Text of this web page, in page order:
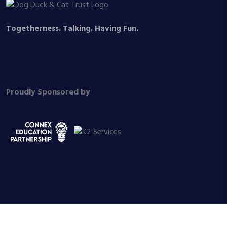
Togetherness. Talking. Having Fun.
Proudly Sponsored by